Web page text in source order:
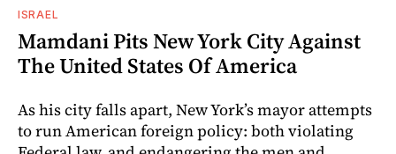
ISRAEL
Mamdani Pits New York City Against
The United States Of America
As his city falls apart, New York’s mayor attempts
to run American foreign policy: both violating